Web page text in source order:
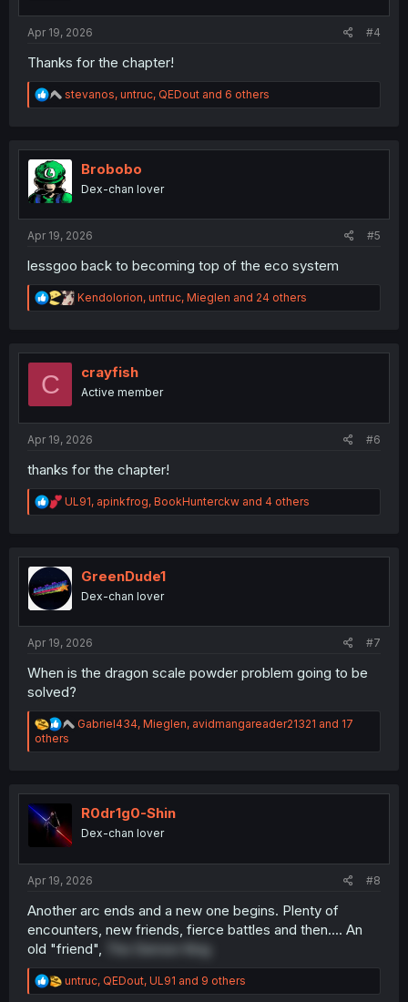
Apr 19, 2026 #4
Thanks for the chapter!
R
e
t
i
o
n
stevanos, untruc, QEDout and 6 others
Brobobo
Dex-chan lover
Apr 19, 2026 #5
lessgoo back to becoming top of the eco system
R
e
t
n
Kendolorion, untruc, Mieglen and 24 others
C crayfish
Active member
Apr 19, 2026 #6
thanks for the chapter!
R
e
t
i
o
n
UL91, apinkfrog, BookHunterckw and 4 others
GreenDude1
Dex-chan lover
Apr 19, 2026 #7
When is the dragon scale powder problem going to be
solved?
R
a
i
o
s
Gabriel434, Mieglen, avidmangareader21321 and 17
others
R0dr1g0-Shin
Dex-chan lover
Apr 19, 2026 #8
Another arc ends and a new one begins. Plenty of
encounters, new friends, fierce battles and then.... An
old "friend",
The Demon King
R
e
untruc, QEDout, UL91 and 9 others